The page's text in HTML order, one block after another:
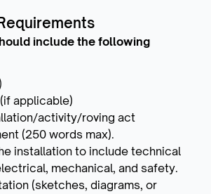
include the following
applicable)
activity/roving act
(250 words max).
installation to include technical
mechanical, and safety.
(sketches, diagrams, or